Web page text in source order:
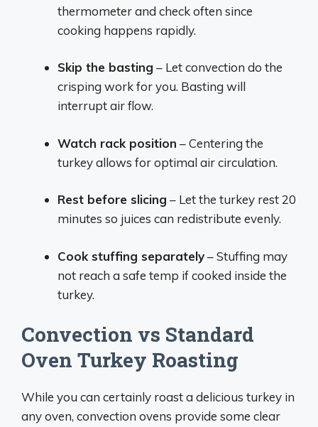
thermometer and check often since
cooking happens rapidly.
Skip the basting – Let convection do the
crisping work for you. Basting will
interrupt air flow.
Watch rack position – Centering the
turkey allows for optimal air circulation.
Rest before slicing – Let the turkey rest 20
minutes so juices can redistribute evenly.
Cook stuffing separately– Stuffing may
not reach a safe temp if cooked inside the
turkey.
Convection vs Standard
Oven Turkey Roasting
While you can certainly roast a delicious turkey in
any oven, convection ovens provide some clear